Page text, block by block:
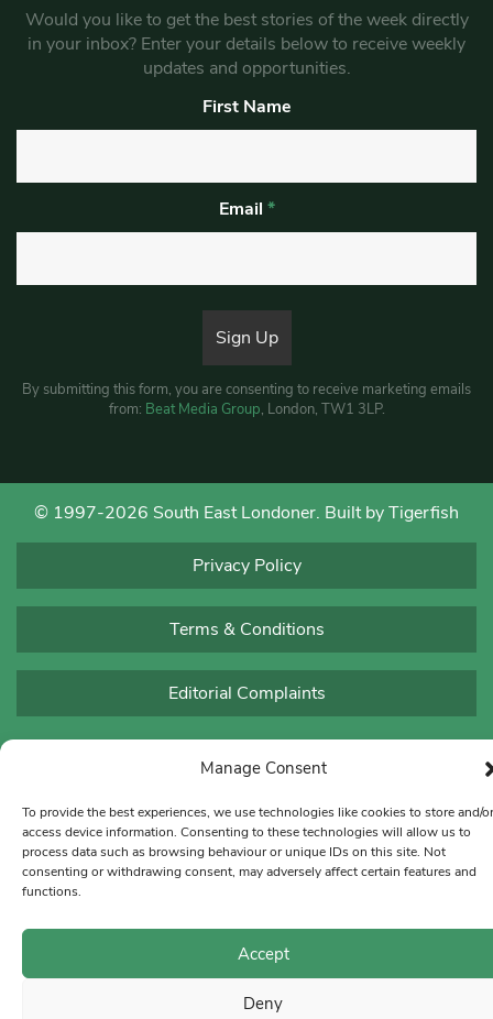
Manage Consent
To provide the best experiences, we use technologies like cookies to store and/or
access device information. Consenting to these technologies will allow us to
process data such as browsing behaviour or unique IDs on this site. Not
consenting or withdrawing consent, may adversely affect certain features and
functions.
Accept
Deny
Would you like to get the best stories of the week directly
in your inbox? Enter your details below to receive weekly
updates and opportunities.
First Name
Email *
By submitting this form, you are consenting to receive marketing emails
from: Beat Media Group, London, TW1 3LP.
© 1997-2026 South East Londoner. Built by Tigerfish
Privacy Policy
Terms & Conditions
Editorial Complaints